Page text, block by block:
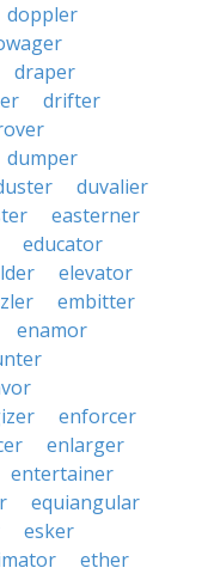
doppler
draper
drifter
dumper
duvalier
easterner
educator
elevator
embitter
enamor
enforcer
enlarger
entertainer
equiangular
esker
ether